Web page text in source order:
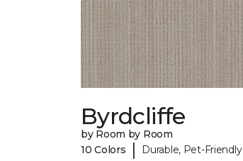
Byrdcliffe
by Room by Room
10 Colors
| Durable, Pet-Friendly